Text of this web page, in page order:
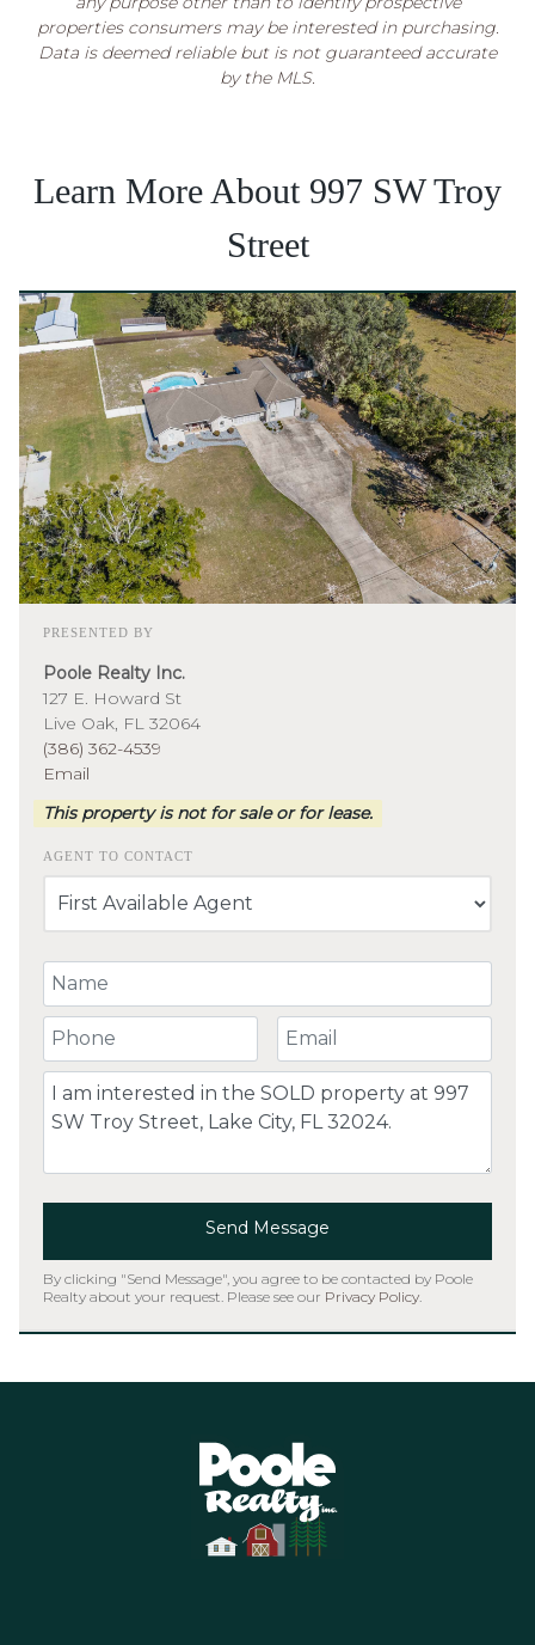
properties consumers may be interested in purchasing.
Data is deemed reliable but is not guaranteed accurate
by the MLS.
Learn More About 997 SW Troy
Street
PRESENTED BY
Poole Realty Inc.
127 E. Howard St
Live Oak, FL 32064
(386) 362-4539
Email
This property is not for sale or for lease.
AGENT TO CONTACT
Your Name
Your Phone Number Your Email
Comment
Send Message
By clicking "Send Message", you agree to be contacted by Poole
Realty about your request. Please see our Privacy Policy